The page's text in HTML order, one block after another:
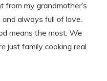
from my grandmother’s
always full of love.
means the most. We
just family cooking real